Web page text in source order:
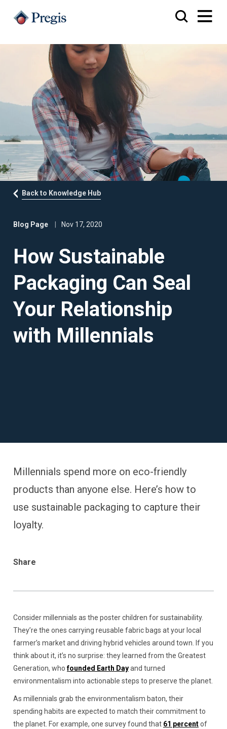
Back to Knowledge Hub
Blog Page Nov 17, 2020
How Sustainable
Packaging Can Seal
Your Relationship
with Millennials
Millennials spend more on eco-friendly
products than anyone else. Here’s how to
use sustainable packaging to capture their
loyalty.
Share
Consider millennials as the poster children for sustainability.
They’re the ones carrying reusable fabric bags at your local
farmer’s market and driving hybrid vehicles around town. If you
think about it, it’s no surprise: they learned from the Greatest
Generation, whofounded Earth Dayand turned
environmentalism into actionable steps to preserve the planet.
As millennials grab the environmentalism baton, their
spending habits are expected to match their commitment to
the planet. For example, one survey found that 61 percentof